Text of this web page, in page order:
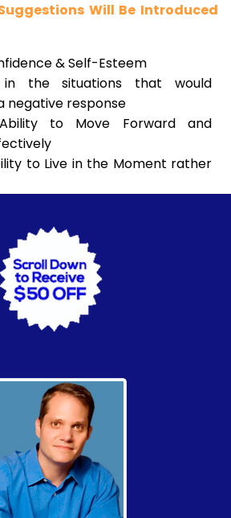
Will Be Introduced
& Self-Esteem
in the situations that would
negative response
to Move Forward and
to Live in the Moment rather